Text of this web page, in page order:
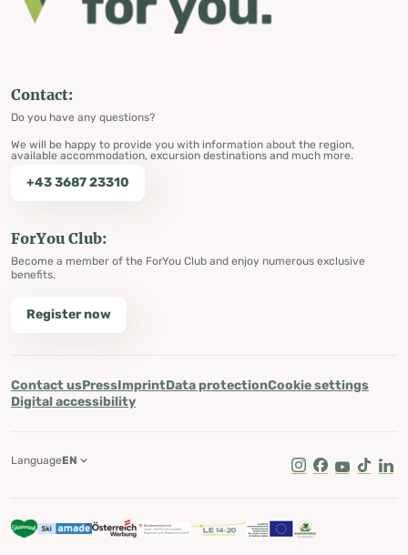
Contact:
Do you have any questions?
We will be happy to provide you with information about the region,
available accommodation, excursion destinations and much more.
+43 3687 23310
ForYou Club:
Become a member of the ForYou Club and enjoy numerous exclusive
benefits.
Register now
Contact usPressImprintData protectionCookie settings
Digital accessibility
Instagram
Facebook
Youtube
Tik Tok
LanguageEN